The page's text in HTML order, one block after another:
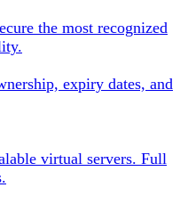
the most recognized
expiry dates, and
virtual servers. Full